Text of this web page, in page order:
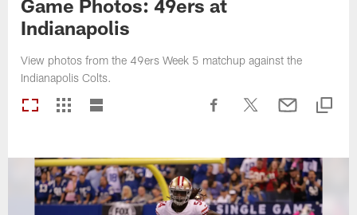
Game Photos: 49ers at
Indianapolis
View photos from the 49ers Week 5 matchup against the
Indianapolis Colts.